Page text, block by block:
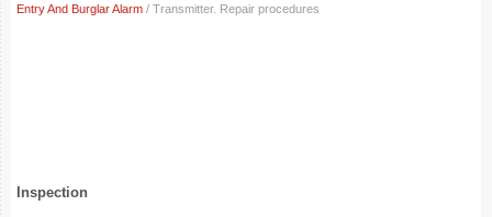
Entry And Burglar Alarm / Transmitter. Repair procedures
Inspection